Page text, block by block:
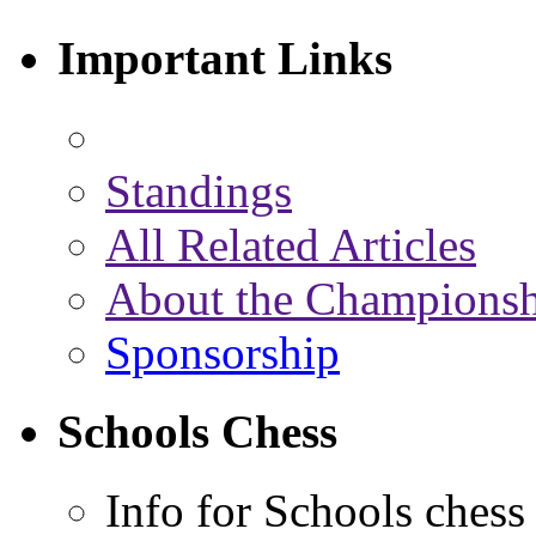
Important Links
Standings
All Related Articles
About the
Sponsorship
Schools Chess
Info for Schools chess